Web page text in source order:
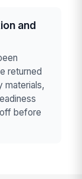
and
returned
materials,
before